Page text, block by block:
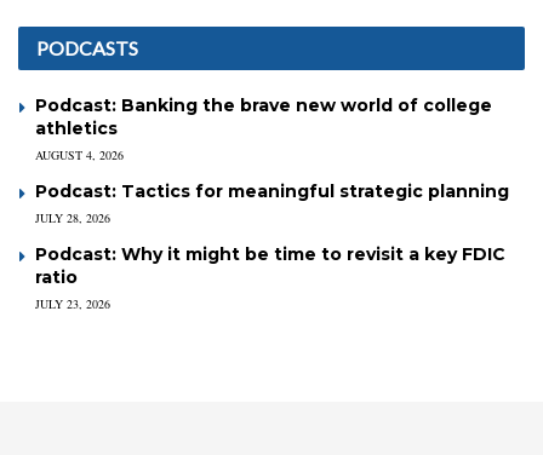
PODCASTS
Podcast: Banking the brave new world of college
athletics
AUGUST 4, 2026
Podcast: Tactics for meaningful strategic planning
JULY 28, 2026
Podcast: Why it might be time to revisit a key FDIC
ratio
JULY 23, 2026